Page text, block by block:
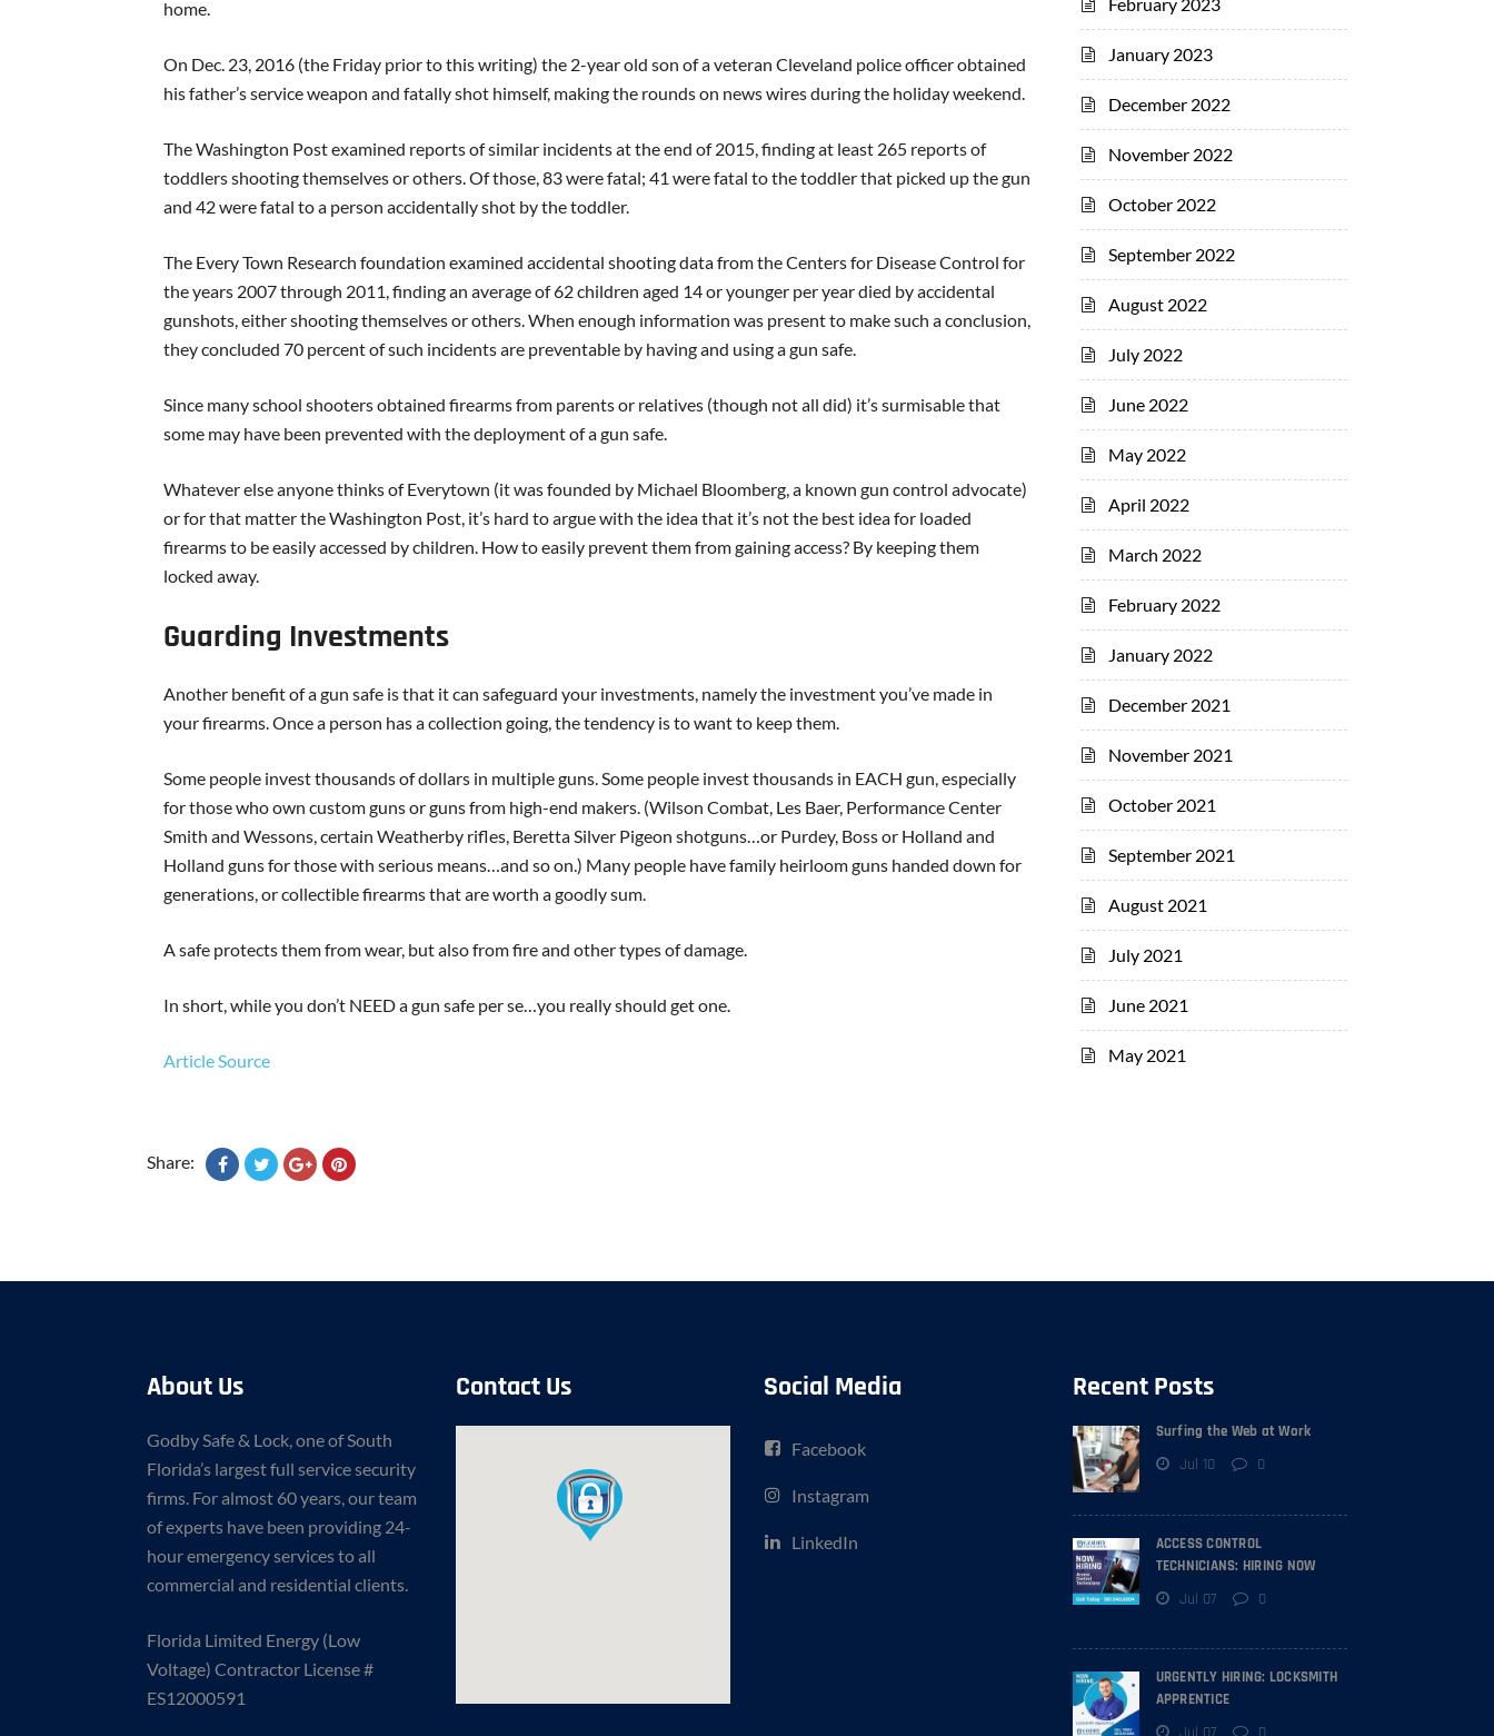
home.
On Dec. 23, 2016 (the Friday prior to this writing) the 2-year old son of a veteran Cleveland police officer obtained
his father’s service weapon and fatally shot himself, making the rounds on news wires during the holiday weekend.
The Washington Post examined reports of similar incidents at the end of 2015, finding at least 265 reports of
toddlers shooting themselves or others. Of those, 83 were fatal; 41 were fatal to the toddler that picked up the gun
and 42 were fatal to a person accidentally shot by the toddler.
The Every Town Research foundation examined accidental shooting data from the Centers for Disease Control for
the years 2007 through 2011, finding an average of 62 children aged 14 or younger per year died by accidental
gunshots, either shooting themselves or others. When enough information was present to make such a conclusion,
they concluded 70 percent of such incidents are preventable by having and using a gun safe.
Since many school shooters obtained firearms from parents or relatives (though not all did) it’s surmisable that
some may have been prevented with the deployment of a gun safe.
Whatever else anyone thinks of Everytown (it was founded by Michael Bloomberg, a known gun control advocate)
or for that matter the Washington Post, it’s hard to argue with the idea that it’s not the best idea for loaded
firearms to be easily accessed by children. How to easily prevent them from gaining access? By keeping them
locked away.
Guarding Investments
Another benefit of a gun safe is that it can safeguard your investments, namely the investment you’ve made in
your firearms. Once a person has a collection going, the tendency is to want to keep them.
Some people invest thousands of dollars in multiple guns. Some people invest thousands in EACH gun, especially
for those who own custom guns or guns from high-end makers. (Wilson Combat, Les Baer, Performance Center
Smith and Wessons, certain Weatherby rifles, Beretta Silver Pigeon shotguns…or Purdey, Boss or Holland and
Holland guns for those with serious means…and so on.) Many people have family heirloom guns handed down for
generations, or collectible firearms that are worth a goodly sum.
A safe protects them from wear, but also from fire and other types of damage.
In short, while you don’t NEED a gun safe per se…you really should get one.
Article Source
Share:
January 2023
December 2022
November 2022
October 2022
September 2022
August 2022
July 2022
June 2022
May 2022
April 2022
March 2022
February 2022
January 2022
December 2021
November 2021
October 2021
September 2021
August 2021
July 2021
June 2021
May 2021
About Us
Godby Safe & Lock, one of South
Florida’s largest full service security
firms. For almost 60 years, our team
of experts have been providing 24-
hour emergency services to all
commercial and residential clients.
Florida Limited Energy (Low
Voltage) Contractor License #
ES12000591
Contact Us Social Media
Facebook
Instagram
LinkedIn
Recent Posts
Surfing the Web at Work
Jul 10 0
ACCESS CONTROL
TECHNICIANS: HIRING NOW
Jul 07 0
URGENTLY HIRING: LOCKSMITH
APPRENTICE